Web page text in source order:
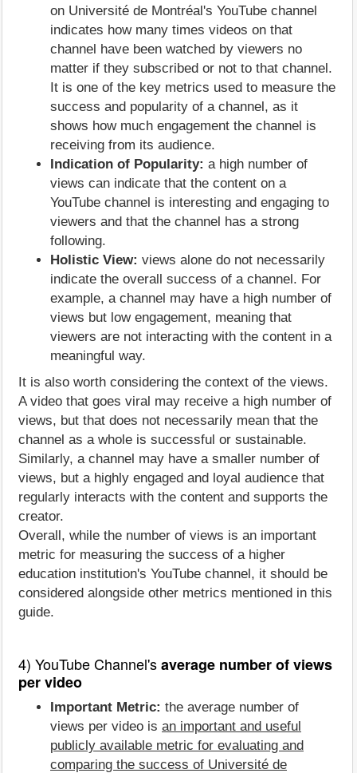
on Université de Montréal's YouTube channel
indicates how many times videos on that
channel have been watched by viewers no
matter if they subscribed or not to that channel.
It is one of the key metrics used to measure the
success and popularity of a channel, as it
shows how much engagement the channel is
receiving from its audience.
Indication of Popularity: a high number of
views can indicate that the content on a
YouTube channel is interesting and engaging to
viewers and that the channel has a strong
following.
Holistic View: views alone do not necessarily
indicate the overall success of a channel. For
example, a channel may have a high number of
views but low engagement, meaning that
viewers are not interacting with the content in a
meaningful way.
It is also worth considering the context of the views.
A video that goes viral may receive a high number of
views, but that does not necessarily mean that the
channel as a whole is successful or sustainable.
Similarly, a channel may have a smaller number of
views, but a highly engaged and loyal audience that
regularly interacts with the content and supports the
creator.
Overall, while the number of views is an important
metric for measuring the success of a higher
education institution's YouTube channel, it should be
considered alongside other metrics mentioned in this
guide.
4) YouTube Channel'saverage number of views
per video
Important Metric: the average number of
views per video is an important and useful
publicly available metric for evaluating and
comparing the success of Université de